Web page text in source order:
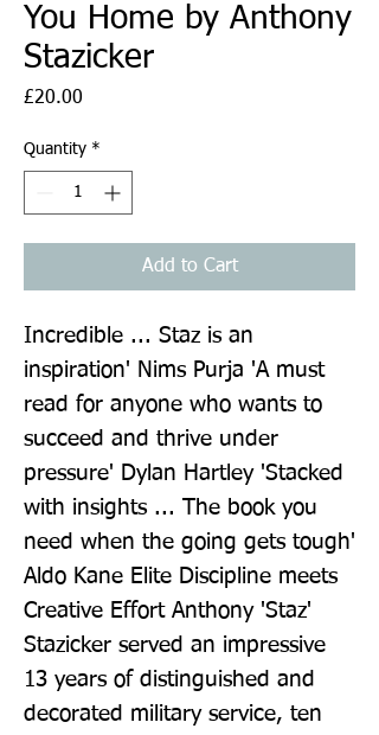
You Home by Anthony
Stazicker
£20.00
Quantity *
Add to Cart
Incredible ... Staz is an
inspiration' Nims Purja 'A must
read for anyone who wants to
succeed and thrive under
pressure' Dylan Hartley 'Stacked
with insights ... The book you
need when the going gets tough'
Aldo Kane Elite Discipline meets
Creative Effort Anthony 'Staz'
Stazicker served an impressive
13 years of distinguished and
decorated military service, ten